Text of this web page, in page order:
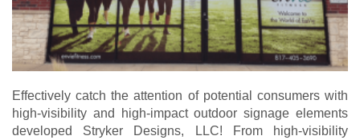
Effectively catch the attention of potential consumers with
high-visibility and high-impact outdoor signage elements
developed Stryker Designs, LLC! From high-visibility